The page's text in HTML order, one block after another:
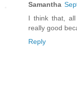
Samantha
I think that,
really good
Reply